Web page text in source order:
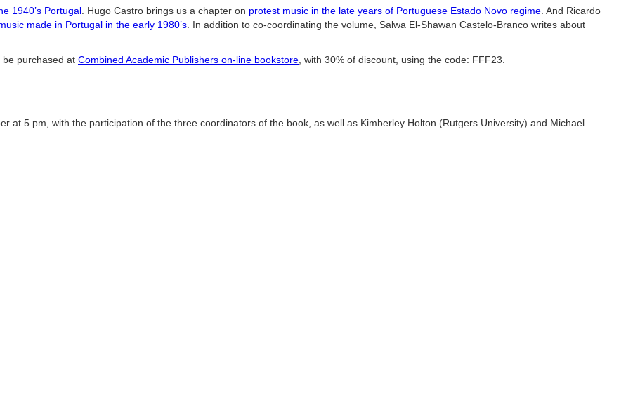
1940’s Portugal. Hugo Castro brings us a chapter on protest music in the late years of Portuguese Estado Novo regime. And Ricardo
made in Portugal in the early 1980’s. In addition to co-coordinating the volume, Salwa El-Shawan Castelo-Branco writes about
purchased at Combined Academic Publishers on-line bookstore, with 30% of discount, using the code: FFF23.
at 5 pm, with the participation of the three coordinators of the book, as well as Kimberley Holton (Rutgers University) and Michael